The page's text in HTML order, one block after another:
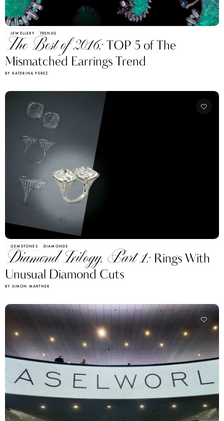
JEWELLERY TRENDS
The Best of 2016:TOP 5 of The
Mismatched Earrings Trend
BY KATERINA PEREZ
GEMSTONES DIAMONDS
Diamond Trilogy. Part 1: Rings With
Unusual Diamond Cuts
BY SIMON MARTNER